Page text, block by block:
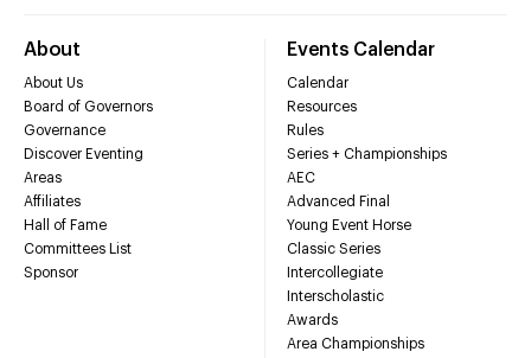
About
About Us
Board of Governors
Governance
Discover Eventing
Areas
Affiliates
Hall of Fame
Committees List
Sponsor
Events Calendar
Calendar
Resources
Rules
Series + Championships
AEC
Advanced Final
Young Event Horse
Classic Series
Intercollegiate
Interscholastic
Awards
Area Championships